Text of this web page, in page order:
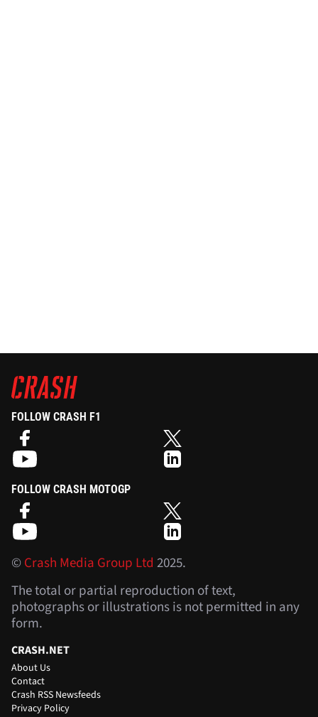
FOLLOW CRASH F1
FOLLOW CRASH MOTOGP
©Crash Media Group Ltd 2025.
The total or partial reproduction of text,
photographs or illustrations is not permitted in any
form.
CRASH.NET
About Us
Contact
Crash RSS Newsfeeds
Privacy Policy